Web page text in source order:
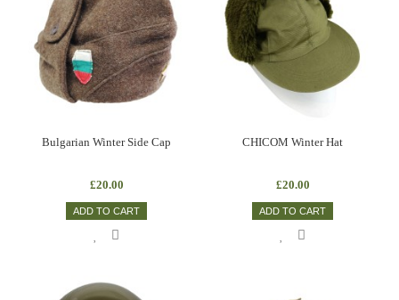
Bulgarian Winter Side Cap
£20.00
ADD TO CART
CHICOM Winter Hat
£20.00
ADD TO CART